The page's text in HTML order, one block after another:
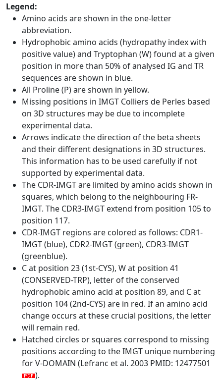
Legend:
Amino acids are shown in the one-letter
abbreviation.
Hydrophobic amino acids (hydropathy index with
positive value) and Tryptophan (W) found at a given
position in more than 50% of analysed IG and TR
sequences are shown in blue.
All Proline (P) are shown in yellow.
Missing positions in IMGT Colliers de Perles based
on 3D structures may be due to incomplete
experimental data.
Arrows indicate the direction of the beta sheets
and their different designations in 3D structures.
This information has to be used carefully if not
supported by experimental data.
The CDR-IMGT are limited by amino acids shown in
squares, which belong to the neighbouring FR-
IMGT. The CDR3-IMGT extend from position 105 to
position 117.
CDR-IMGT regions are colored as follows: CDR1-
IMGT (blue), CDR2-IMGT (green), CDR3-IMGT
(greenblue).
C at position 23 (1st-CYS), W at position 41
(CONSERVED-TRP), letter of the conserved
hydrophobic amino acid at position 89, and C at
position 104 (2nd-CYS) are in red. If an amino acid
change occurs at these crucial positions, the letter
will remain red.
Hatched circles or squares correspond to missing
positions according to the IMGT unique numbering
for V-DOMAIN (Lefranc et al. 2003 PMID: 12477501
).